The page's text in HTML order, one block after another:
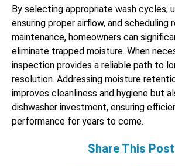
By selecting appropriate wash cycles,
ensuring proper airflow, and scheduling
maintenance, homeowners can
eliminate trapped moisture. When
inspection provides a reliable path to
resolution. Addressing moisture
improves cleanliness and hygiene but
dishwasher investment, ensuring
performance for years to come.
Share This Post